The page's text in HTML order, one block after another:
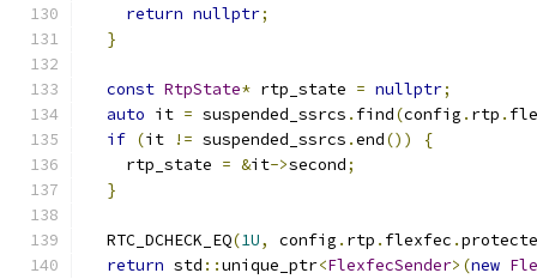
return nullptr;
}
const RtpState* rtp_state = nullptr;
auto it = suspended_ssrcs . find(config . rtp .
if (it != suspended_ssrcs .end())
{
    rtp_state
= &it->second;
}
  RTC_DCHECK_EQ
(1U, config . rtp . flexfec .
return std ::unique_ptr<FlexfecSender>(new